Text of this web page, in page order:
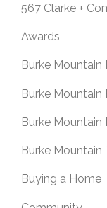
567 Clarke +
Awards
Burke Mountain
Burke Mountain
Burke Mountain
Burke Mountain
Buying a Home